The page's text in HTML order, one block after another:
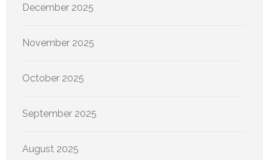
December 2025
November 2025
October 2025
September 2025
August 2025